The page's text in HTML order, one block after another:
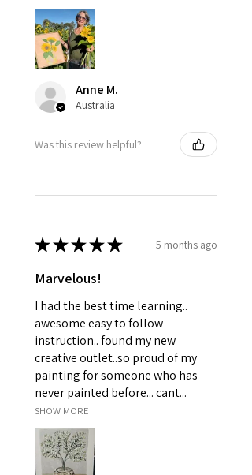
Anne M.
Australia
Was this review helpful?
★★★★★ 5 months ago
Marvelous!
I had the best time learning..
awesome easy to follow
instruction.. found my new
creative outlet..so proud of my
painting for someone who has
never painted before... cant...
SHOW MORE